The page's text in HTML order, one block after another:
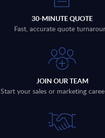
30-MINUTE QUOTE
Fast, accurate quote
JOIN OUR TEAM
Start your sales or marketing